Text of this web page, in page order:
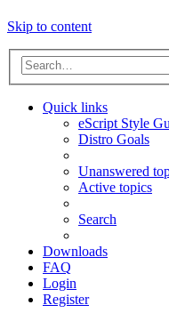
Skip to content
Quick links
eScript Style
Distro Goals
Unanswered
Active topics
Search
Downloads
FAQ
Login
Register